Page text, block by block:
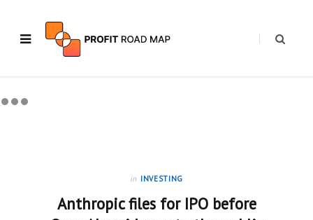
in INVESTING
Anthropic files for IPO before